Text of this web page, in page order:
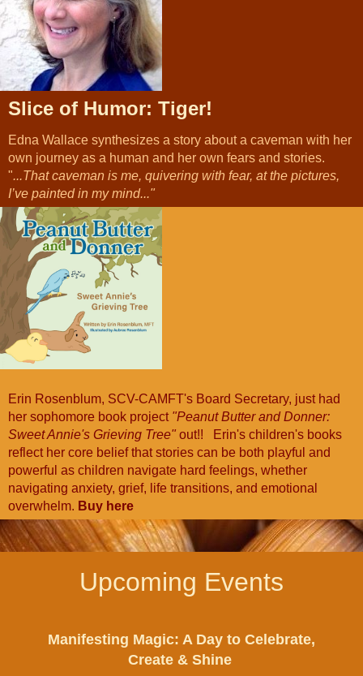
Slice of Humor: Tiger!
Edna Wallace synthesizes a story about a caveman with her
own journey as a human and her own fears and stories.
"...That caveman is me, quivering with fear, at the pictures,
I’ve painted in my mind..."
Erin Rosenblum, SCV-CAMFT's Board Secretary, just had
her sophomore book project "Peanut Butter and Donner:
Sweet Annie's Grieving Tree" out!! Erin's children's books
reflect her core belief that stories can be both playful and
powerful as children navigate hard feelings, whether
navigating anxiety, grief, life transitions, and emotional
overwhelm. Buy here
Upcoming Events
Manifesting Magic: A Day to Celebrate,
Create & Shine